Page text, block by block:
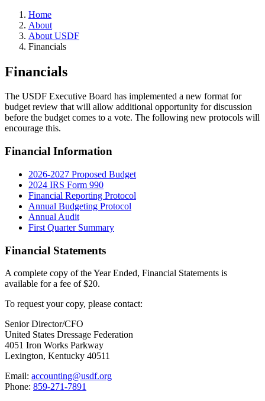
Home
About
About USDF
Financials
Financials
The USDF Executive Board has implemented a new format for
budget review that will allow additional opportunity for discussion
before the budget comes to a vote. The following new protocols will
encourage this.
Financial Information
2026-2027 Proposed Budget
2024 IRS Form 990
Financial Reporting Protocol
Annual Budgeting Protocol
Annual Audit
First Quarter Summary
Financial Statements
A complete copy of the Year Ended, Financial Statements is
available for a fee of $20.
To request your copy, please contact:
Senior Director/CFO
United States Dressage Federation
4051 Iron Works Parkway
Lexington, Kentucky 40511
Email: accounting@usdf.org
Phone: 859-271-7891